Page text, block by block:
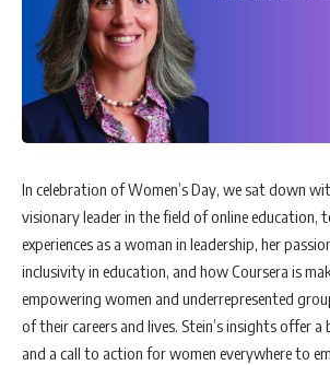
In celebration of Women’s Day, we sat down
visionary leader in the field of online education,
experiences as a woman in leadership, her
inclusivity in education, and how Coursera is
empowering women and underrepresented
of their careers and lives. Stein’s insights offer
and a call to action for women everywhere to